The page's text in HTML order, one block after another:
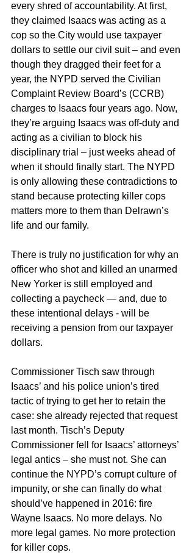
every shred of accountability. At first,
they claimed Isaacs was acting as a
cop so the City would use taxpayer
dollars to settle our civil suit – and even
though they dragged their feet for a
year, the NYPD served the Civilian
Complaint Review Board’s (CCRB)
charges to Isaacs four years ago. Now,
they’re arguing Isaacs was off-duty and
acting as a civilian to block his
disciplinary trial – just weeks ahead of
when it should finally start. The NYPD
is only allowing these contradictions to
stand because protecting killer cops
matters more to them than Delrawn’s
life and our family.
There is truly no justification for why an
officer who shot and killed an unarmed
New Yorker is still employed and
collecting a paycheck — and, due to
these intentional delays - will be
receiving a pension from our taxpayer
dollars.
Commissioner Tisch saw through
Isaacs’ and his police union’s tired
tactic of trying to get her to retain the
case: she already rejected that request
last month. Tisch’s Deputy
Commissioner fell for Isaacs’ attorneys’
legal antics – she must not. She can
continue the NYPD’s corrupt culture of
impunity, or she can finally do what
should’ve happened in 2016: fire
Wayne Isaacs. No more delays. No
more legal games. No more protection
for killer cops.